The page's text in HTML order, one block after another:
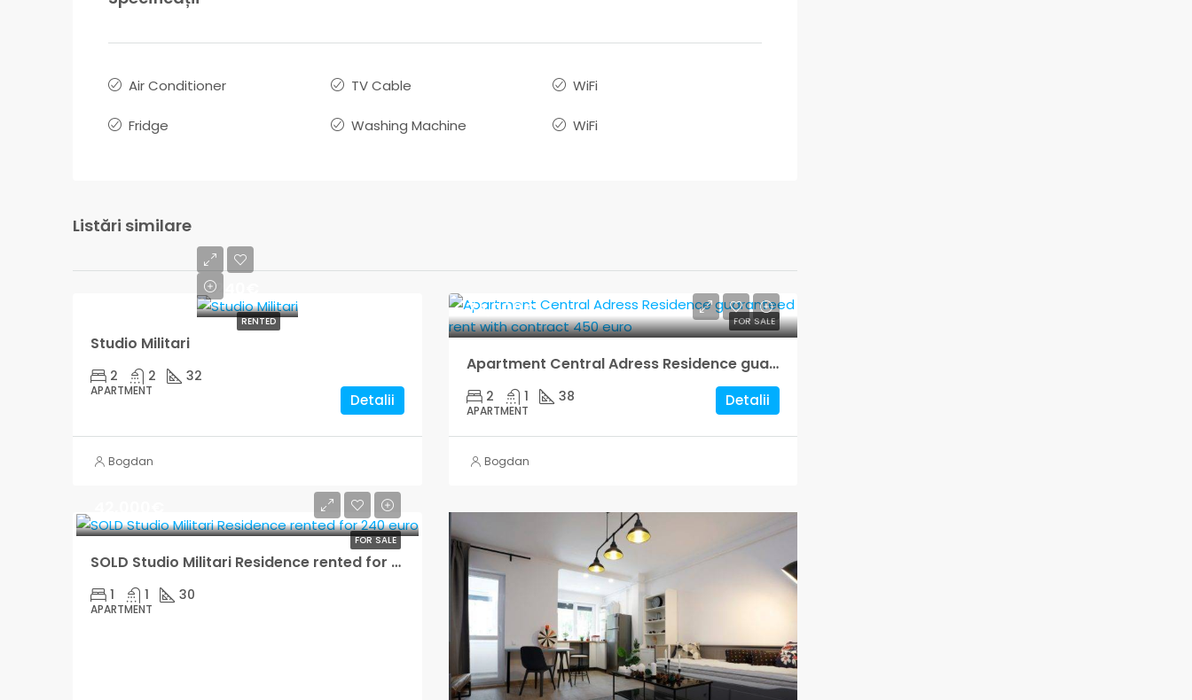
Air Conditioner
Fridge
TV Cable
Washing Machine
WiFi
WiFi
Listări similare
RENTED
240€
Studio Militari
2 2 32
APARTMENT
Detalii
Bogdan
FOR SALE
74,000€
Apartment Central Adress Residence guaranteed rent with contract 450 euro
2 1 38
APARTMENT
Detalii
Bogdan
FOR SALE
SOLD Studio Militari Residence rented for 240 euro
1 1 30
APARTMENT